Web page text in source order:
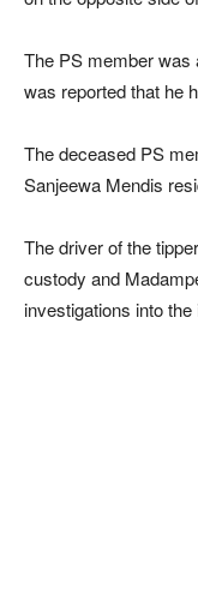
The PS member was
was reported that he
The deceased PS
Sanjeewa Mendis
The driver of the
custody and
investigations into the